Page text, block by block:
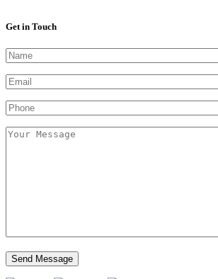
Get in Touch